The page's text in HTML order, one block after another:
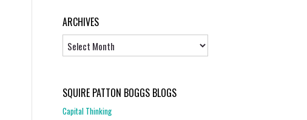
ARCHIVES
SQUIRE PATTON BOGGS BLOGS
Capital Thinking